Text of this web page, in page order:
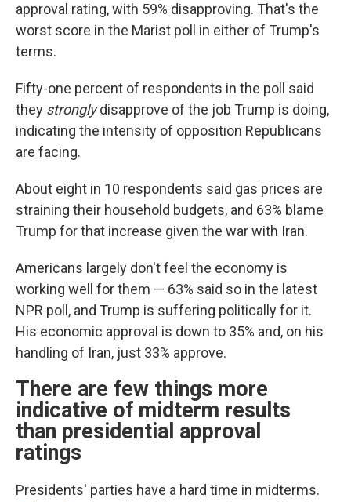
approval rating, with 59% disapproving. That's the
worst score in the Marist poll in either of Trump's
terms.
Fifty-one percent of respondents in the poll said
they stronglydisapprove of the job Trump is doing,
indicating the intensity of opposition Republicans
are facing.
About eight in 10 respondents said gas prices are
straining their household budgets, and 63% blame
Trump for that increase given the war with Iran.
Americans largely don't feel the economy is
working well for them — 63% said so in the latest
NPR poll, and Trump is suffering politically for it.
His economic approval is down to 35% and, on his
handling of Iran, just 33% approve.
There are few things more
indicative of midterm results
than presidential approval
ratings
Presidents' parties have a hard time in midterms.